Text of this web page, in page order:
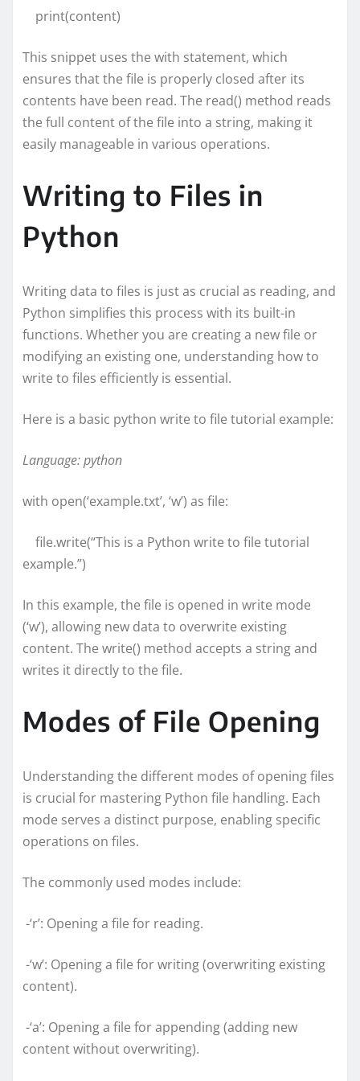
print(content)
This snippet uses the with statement, which
ensures that the file is properly closed after its
contents have been read. The read() method reads
the full content of the file into a string, making it
easily manageable in various operations.
Writing to Files in
Python
Writing data to files is just as crucial as reading, and
Python simplifies this process with its built-in
functions. Whether you are creating a new file or
modifying an existing one, understanding how to
write to files efficiently is essential.
Here is a basic python write to file tutorial example:
Language: python
with open(‘example.txt’, ‘w’) as file:
file.write(“This is a Python write to file tutorial
example.”)
In this example, the file is opened in write mode
(‘w’), allowing new data to overwrite existing
content. The write() method accepts a string and
writes it directly to the file.
Modes of File Opening
Understanding the different modes of opening files
is crucial for mastering Python file handling. Each
mode serves a distinct purpose, enabling specific
operations on files.
The commonly used modes include:
-‘r’: Opening a file for reading.
-‘w’: Opening a file for writing (overwriting existing
content).
-‘a’: Opening a file for appending (adding new
content without overwriting).